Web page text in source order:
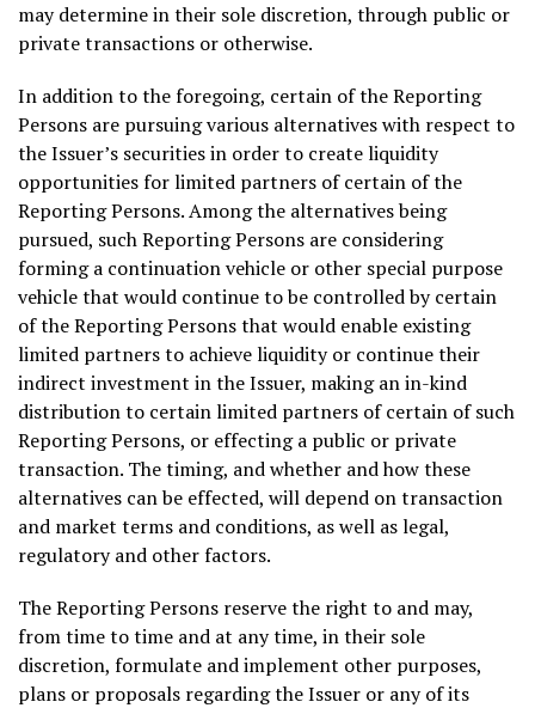
may determine in their sole discretion, through public or
private transactions or otherwise.
In addition to the foregoing, certain of the Reporting
Persons are pursuing various alternatives with respect to
the Issuer’s securities in order to create liquidity
opportunities for limited partners of certain of the
Reporting Persons. Among the alternatives being
pursued, such Reporting Persons are considering
forming a continuation vehicle or other special purpose
vehicle that would continue to be controlled by certain
of the Reporting Persons that would enable existing
limited partners to achieve liquidity or continue their
indirect investment in the Issuer, making an in-kind
distribution to certain limited partners of certain of such
Reporting Persons, or effecting a public or private
transaction. The timing, and whether and how these
alternatives can be effected, will depend on transaction
and market terms and conditions, as well as legal,
regulatory and other factors.
The Reporting Persons reserve the right to and may,
from time to time and at any time, in their sole
discretion, formulate and implement other purposes,
plans or proposals regarding the Issuer or any of its